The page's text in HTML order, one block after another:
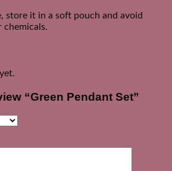
store it in a soft pouch and avoid
“Green Pendant Set”